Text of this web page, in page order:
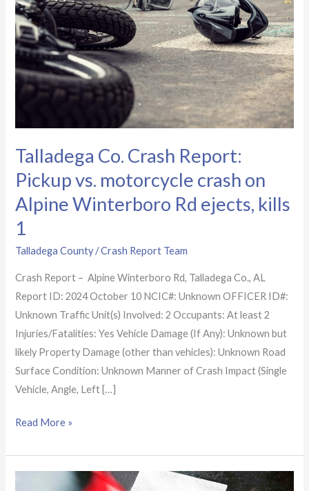
Talladega Co. Crash Report:
Pickup vs. motorcycle crash on
Alpine Winterboro Rd ejects, kills
1
Talladega County/Crash Report Team
Crash Report – Alpine Winterboro Rd, Talladega Co., AL
Report ID: 2024 October 10 NCIC#: Unknown OFFICER ID#:
Unknown Traffic Unit(s) Involved: 2 Occupants: At least 2
Injuries/Fatalities: Yes Vehicle Damage (If Any): Unknown but
likely Property Damage (other than vehicles): Unknown Road
Surface Condition: Unknown Manner of Crash Impact (Single
Vehicle, Angle, Left […]
Report:
Pickup
vs.
motorcycle
crash
Rd
ejects,
1
Read More »